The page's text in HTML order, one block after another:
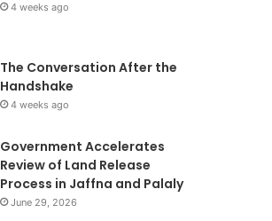
4 weeks ago
The Conversation After the
Handshake
4 weeks ago
Government Accelerates
Review of Land Release
Process in Jaffna and Palaly
June 29, 2026